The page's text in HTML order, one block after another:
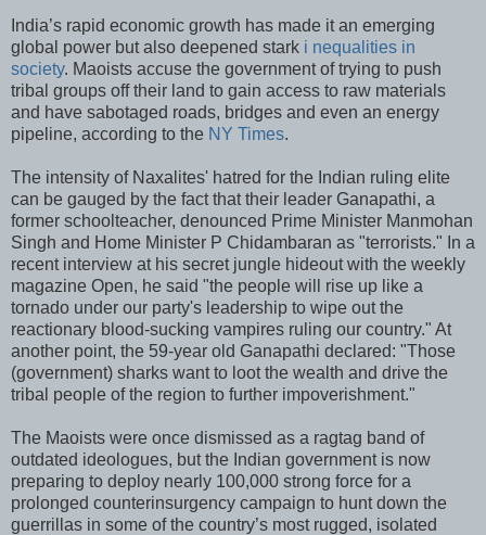
India’s rapid economic growth has made it an emerging
global power but also deepened stark i nequalities in
society. Maoists accuse the government of trying to push
tribal groups off their land to gain access to raw materials
and have sabotaged roads, bridges and even an energy
pipeline, according to the NY Times.
The intensity of Naxalites' hatred for the Indian ruling elite
can be gauged by the fact that their leader Ganapathi, a
former schoolteacher, denounced Prime Minister Manmohan
Singh and Home Minister P Chidambaran as "terrorists." In a
recent interview at his secret jungle hideout with the weekly
magazine Open, he said "the people will rise up like a
tornado under our party's leadership to wipe out the
reactionary blood-sucking vampires ruling our country." At
another point, the 59-year old Ganapathi declared: "Those
(government) sharks want to loot the wealth and drive the
tribal people of the region to further impoverishment."
The Maoists were once dismissed as a ragtag band of
outdated ideologues, but the Indian government is now
preparing to deploy nearly 100,000 strong force for a
prolonged counterinsurgency campaign to hunt down the
guerrillas in some of the country’s most rugged, isolated